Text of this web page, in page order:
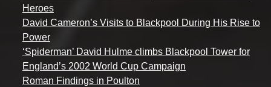
Heroes
David Cameron’s Visits to Blackpool During His Rise to
Power
‘Spiderman’ David Hulme climbs Blackpool Tower for
England’s 2002 World Cup Campaign
Roman Findings in Poulton